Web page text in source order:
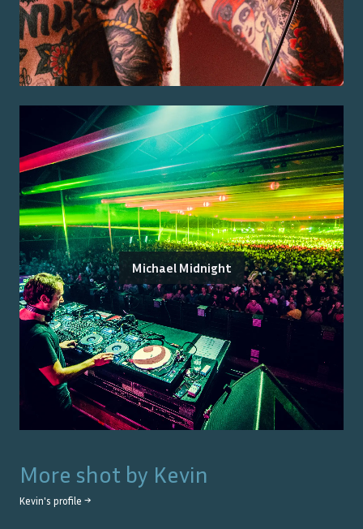
Michael Midnight
More shot by Kevin
Kevin's profile →